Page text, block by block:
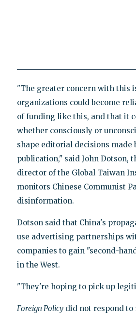
"The greater concern with this
organizations could become
of funding like this, and that it
whether consciously or
shape editorial decisions made
publication," said John Dotson,
director of the Global Taiwan
monitors Chinese Communist
disinformation.
Dotson said that China's
use advertising partnerships
companies to gain "second-
in the West.
"They're hoping to pick up
Foreign Policydid not respond to